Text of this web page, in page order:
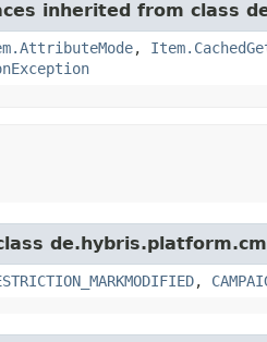
inherited from class
,
,